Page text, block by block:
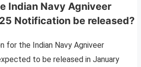
Indian Navy Agniveer
Notification be released?
for the Indian Navy Agniveer
to be released in January